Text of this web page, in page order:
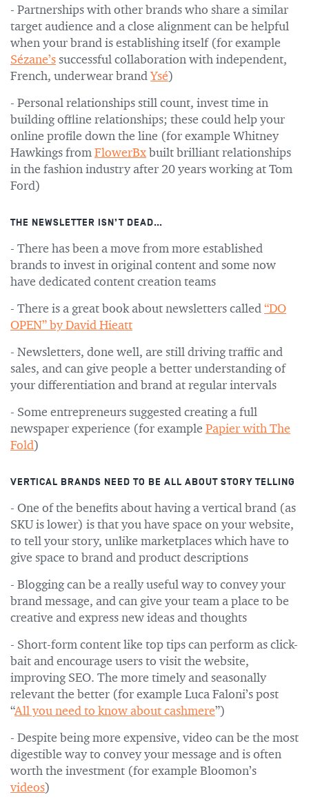
- Partnerships with other brands who share a similar
target audience and a close alignment can be helpful
when your brand is establishing itself (for example
Sézane’s successful collaboration with independent,
French, underwear brandYsé)
- Personal relationships still count, invest time in
building offline relationships; these could help your
online profile down the line (for example Whitney
Hawkings from FlowerBx built brilliant relationships
in the fashion industry after 20 years working at Tom
Ford)
THE NEWSLETTER ISN’T DEAD…
- There has been a move from more established
brands to invest in original content and some now
have dedicated content creation teams
- There is a great book about newsletters called “DO
OPEN” by David Hieatt
- Newsletters, done well, are still driving traffic and
sales, and can give people a better understanding of
your differentiation and brand at regular intervals
- Some entrepreneurs suggested creating a full
newspaper experience (for example Papier with The
Fold)
VERTICAL BRANDS NEED TO BE ALL ABOUT STORY TELLING
- One of the benefits about having a vertical brand (as
SKU is lower) is that you have space on your website,
to tell your story, unlike marketplaces which have to
give space to brand and product descriptions
- Blogging can be a really useful way to convey your
brand message, and can give your team a place to be
creative and express new ideas and thoughts
- Short-form content like top tips can perform as click-
bait and encourage users to visit the website,
improving SEO. The more timely and seasonally
relevant the better (for example Luca Faloni’s post
“All you need to know about cashmere”)
- Despite being more expensive, video can be the most
digestible way to convey your message and is often
worth the investment (for example Bloomon’s
videos)